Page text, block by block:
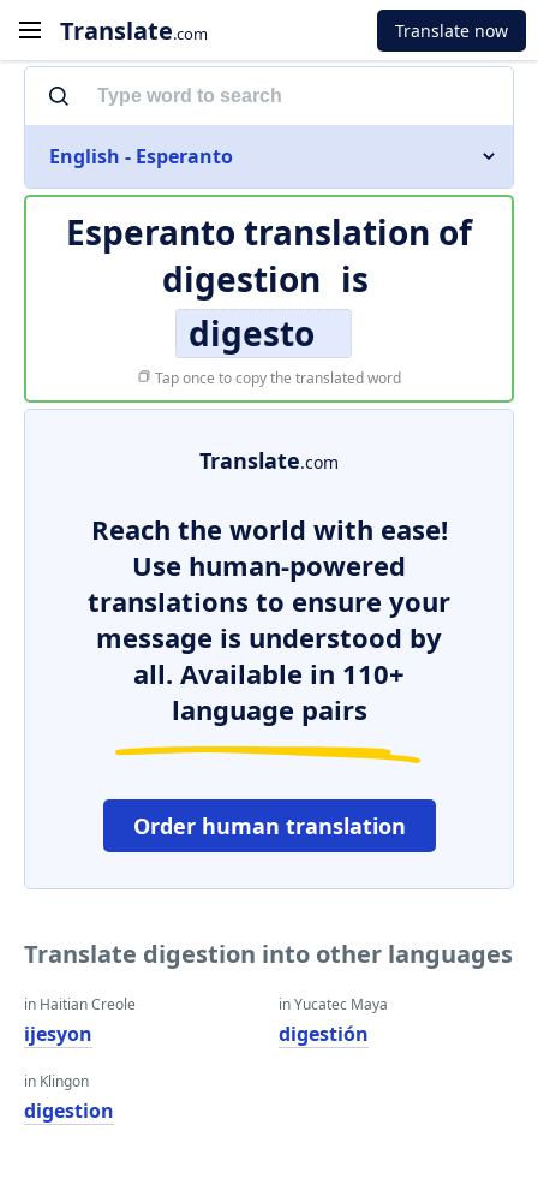
Translate.com Translate now
English - Esperanto
Esperanto translation of
digestion is
digesto
Tap once to copy the translated word
Translate.com
Reach the world with ease!
Use human-powered
translations to ensure your
message is understood by
all. Available in 110+
language pairs
Order human translation
Translate digestion into other languages
in Haitian Creole
ijesyon
in Klingon
digestion
in Yucatec Maya
digestión